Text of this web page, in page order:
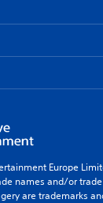
Europe
names and/or
are trademarks